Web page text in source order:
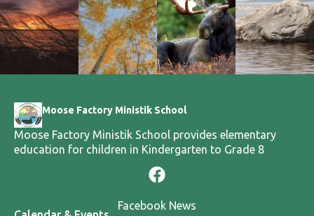
Moose Factory Ministik School
Moose Factory Ministik School provides elementary
education for children in Kindergarten to Grade 8
Facebook News